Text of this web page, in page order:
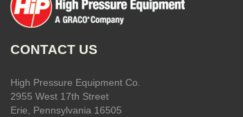
CONTACT US
High Pressure Equipment Co.
2955 West 17th Street
Erie, Pennsylvania 16505